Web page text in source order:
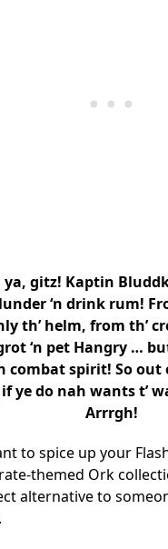
ya, gitz! Kaptin
‘n drink rum!
th’ helm, from th’
‘n pet Hangry …
combat spirit! So out
ye do nah wants t’
Arrrgh!
to spice up your
themed Ork
alternative to